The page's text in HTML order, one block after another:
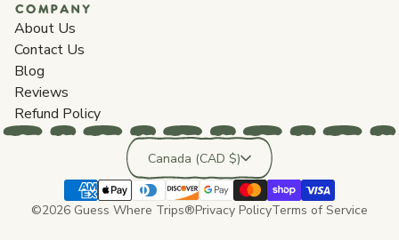
COMPANY
About Us
Contact Us
Blog
Reviews
Refund Policy
Country/region
Canada (CAD $)
©2026 Guess Where Trips®Privacy PolicyTerms of Service